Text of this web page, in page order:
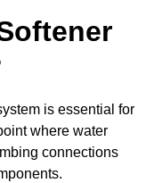
is essential for
where water
connections